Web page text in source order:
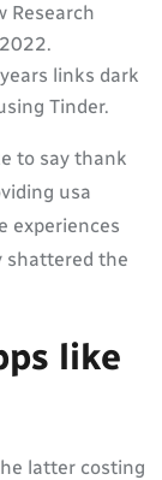
Research
links dark
Tinder.
to say thank
usa
experiences
shattered the
like
latter costing